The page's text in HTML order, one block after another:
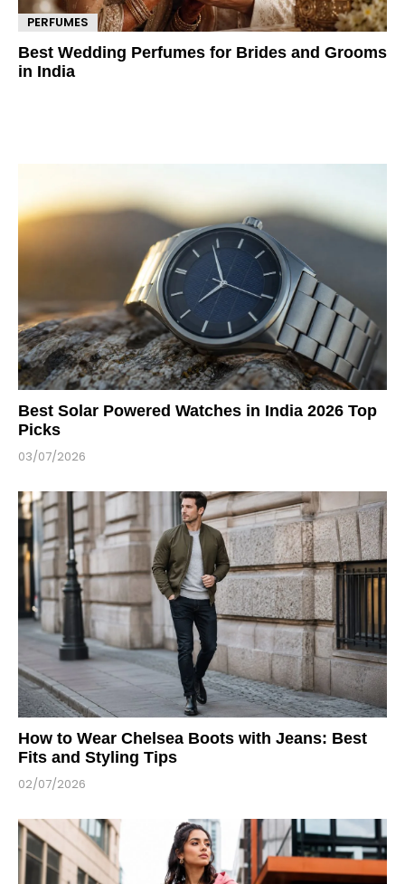
PERFUMES
Best Wedding Perfumes for Brides and Grooms
in India
Best Solar Powered Watches in India 2026 Top
Picks
03/07/2026
How to Wear Chelsea Boots with Jeans: Best
Fits and Styling Tips
02/07/2026